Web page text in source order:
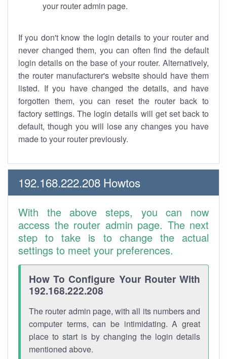
your router admin page.
If you don't know the login details to your router and
never changed them, you can often find the default
login details on the base of your router. Alternatively,
the router manufacturer's website should have them
listed. If you have changed the details, and have
forgotten them, you can reset the router back to
factory settings. The login details will get set back to
default, though you will lose any changes you have
made to your router previously.
192.168.222.208 Howtos
With the above steps, you can now
access the router admin page. The next
step to take is to change the actual
settings to meet your preferences.
How To Configure Your Router With
192.168.222.208
The router admin page, with all its numbers and
computer terms, can be intimidating. A great
place to start is by changing the login details
mentioned above.